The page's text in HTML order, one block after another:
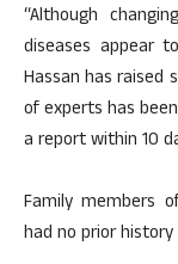
“Although
diseases appear
Hassan has raised
of experts has
a report within 10
Family members
had no prior